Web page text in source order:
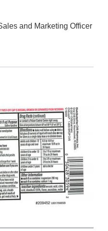
and Marketing Officer